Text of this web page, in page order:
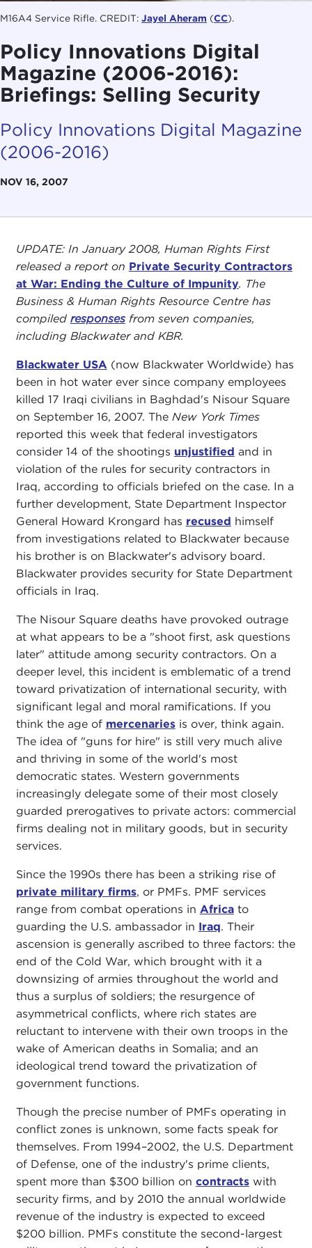
M16A4 Service Rifle. CREDIT: Jayel Aheram (CC).
Policy Innovations Digital
Magazine (2006-2016):
Briefings: Selling Security
Policy Innovations Digital Magazine
(2006-2016)
NOV 16, 2007
UPDATE: In January 2008, Human Rights First
released a report on Private Security Contractors
at War: Ending the Culture of Impunity. The
Business & Human Rights Resource Centre has
compiled responsesfrom seven companies,
including Blackwater and KBR.
Blackwater USA (now Blackwater Worldwide) has
been in hot water ever since company employees
killed 17 Iraqi civilians in Baghdad's Nisour Square
on September 16, 2007. The New York Times
reported this week that federal investigators
consider 14 of the shootings unjustified and in
violation of the rules for security contractors in
Iraq, according to officials briefed on the case. In a
further development, State Department Inspector
General Howard Krongard has recused himself
from investigations related to Blackwater because
his brother is on Blackwater's advisory board.
Blackwater provides security for State Department
officials in Iraq.
The Nisour Square deaths have provoked outrage
at what appears to be a "shoot first, ask questions
later" attitude among security contractors. On a
deeper level, this incident is emblematic of a trend
toward privatization of international security, with
significant legal and moral ramifications. If you
think the age of mercenariesis over, think again.
The idea of "guns for hire" is still very much alive
and thriving in some of the world's most
democratic states. Western governments
increasingly delegate some of their most closely
guarded prerogatives to private actors: commercial
firms dealing not in military goods, but in security
services.
Since the 1990s there has been a striking rise of
private military firms, or PMFs. PMF services
range from combat operations in Africato
guarding the U.S. ambassador in Iraq. Their
ascension is generally ascribed to three factors: the
end of the Cold War, which brought with it a
downsizing of armies throughout the world and
thus a surplus of soldiers; the resurgence of
asymmetrical conflicts, where rich states are
reluctant to intervene with their own troops in the
wake of American deaths in Somalia; and an
ideological trend toward the privatization of
government functions.
Though the precise number of PMFs operating in
conflict zones is unknown, some facts speak for
themselves. From 1994–2002, the U.S. Department
of Defense, one of the industry's prime clients,
spent more than $300 billion on contractswith
security firms, and by 2010 the annual worldwide
revenue of the industry is expected to exceed
$200 billion. PMFs constitute the second-largest